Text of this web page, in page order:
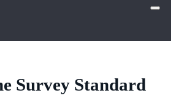
Survey Standard